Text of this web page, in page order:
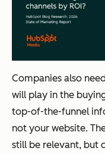
Companies also
will play in the
top-of-the-funnel
not your website.
still be relevant, but